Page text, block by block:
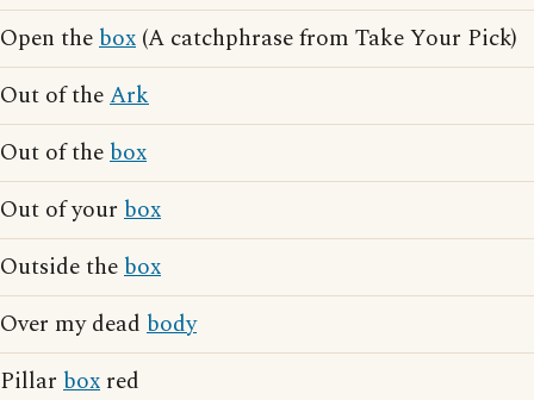
Open thebox (A catchphrase from Take Your Pick)
Out of theArk
Out of thebox
Out of your box
Outside thebox
Over my dead body
Pillar box red